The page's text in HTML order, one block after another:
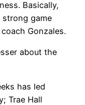
Basically,
game
Gonzales.
about the
has led
Trae Hall